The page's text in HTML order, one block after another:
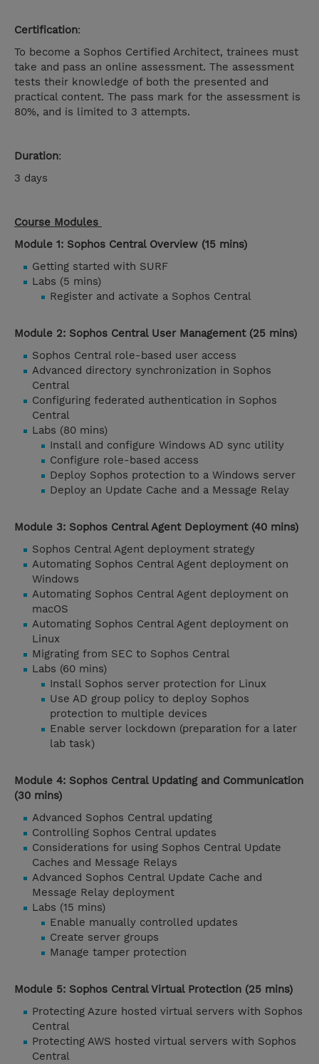
Certification:
To become a Sophos Certified Architect, trainees must
take and pass an online assessment. The assessment
tests their knowledge of both the presented and
practical content. The pass mark for the assessment is
80%, and is limited to 3 attempts.
Duration:
3 days
Course Modules
Module 1: Sophos Central Overview (15 mins)
Getting started with SURF
Labs (5 mins)
Register and activate a Sophos Central
Module 2: Sophos Central User Management (25 mins)
Sophos Central role-based user access
Advanced directory synchronization in Sophos
Central
Configuring federated authentication in Sophos
Central
Labs (80 mins)
Install and configure Windows AD sync utility
Configure role-based access
Deploy Sophos protection to a Windows server
Deploy an Update Cache and a Message Relay
Module 3: Sophos Central Agent Deployment (40 mins)
Sophos Central Agent deployment strategy
Automating Sophos Central Agent deployment on
Windows
Automating Sophos Central Agent deployment on
macOS
Automating Sophos Central Agent deployment on
Linux
Migrating from SEC to Sophos Central
Labs (60 mins)
Install Sophos server protection for Linux
Use AD group policy to deploy Sophos
protection to multiple devices
Enable server lockdown (preparation for a later
lab task)
Module 4: Sophos Central Updating and Communication
(30 mins)
Advanced Sophos Central updating
Controlling Sophos Central updates
Considerations for using Sophos Central Update
Caches and Message Relays
Advanced Sophos Central Update Cache and
Message Relay deployment
Labs (15 mins)
Enable manually controlled updates
Create server groups
Manage tamper protection
Module 5: Sophos Central Virtual Protection (25 mins)
Protecting Azure hosted virtual servers with Sophos
Central
Protecting AWS hosted virtual servers with Sophos
Central